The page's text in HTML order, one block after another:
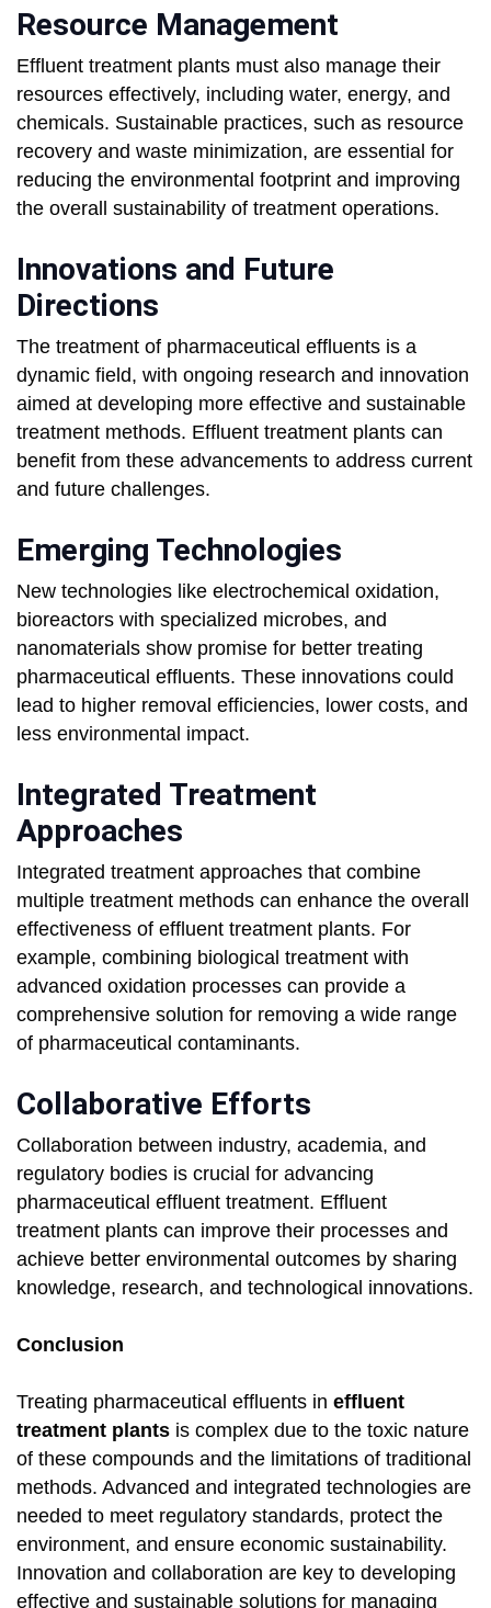
Resource Management
Effluent treatment plants must also manage their
resources effectively, including water, energy, and
chemicals. Sustainable practices, such as resource
recovery and waste minimization, are essential for
reducing the environmental footprint and improving
the overall sustainability of treatment operations.
Innovations and Future
Directions
The treatment of pharmaceutical effluents is a
dynamic field, with ongoing research and innovation
aimed at developing more effective and sustainable
treatment methods. Effluent treatment plants can
benefit from these advancements to address current
and future challenges.
Emerging Technologies
New technologies like electrochemical oxidation,
bioreactors with specialized microbes, and
nanomaterials show promise for better treating
pharmaceutical effluents. These innovations could
lead to higher removal efficiencies, lower costs, and
less environmental impact.
Integrated Treatment
Approaches
Integrated treatment approaches that combine
multiple treatment methods can enhance the overall
effectiveness of effluent treatment plants. For
example, combining biological treatment with
advanced oxidation processes can provide a
comprehensive solution for removing a wide range
of pharmaceutical contaminants.
Collaborative Efforts
Collaboration between industry, academia, and
regulatory bodies is crucial for advancing
pharmaceutical effluent treatment. Effluent
treatment plants can improve their processes and
achieve better environmental outcomes by sharing
knowledge, research, and technological innovations.
Conclusion
Treating pharmaceutical effluents in effluent
treatment plants is complex due to the toxic nature
of these compounds and the limitations of traditional
methods. Advanced and integrated technologies are
needed to meet regulatory standards, protect the
environment, and ensure economic sustainability.
Innovation and collaboration are key to developing
effective and sustainable solutions for managing